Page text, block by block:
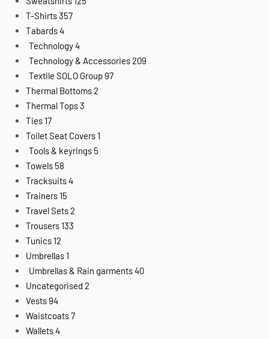
T-Shirts357
Tabards4
Technology4
Technology & Accessories209
Textile SOLO Group97
Thermal Bottoms2
Thermal Tops3
Ties 17
Toilet Seat Covers 1
Tools & keyrings 5
Towels 58
Tracksuits4
Trainers 15
Travel Sets2
Trousers 133
Tunics 12
Umbrellas 1
Umbrellas & Rain garments40
Uncategorised 2
Vests94
Waistcoats7
Wallets4